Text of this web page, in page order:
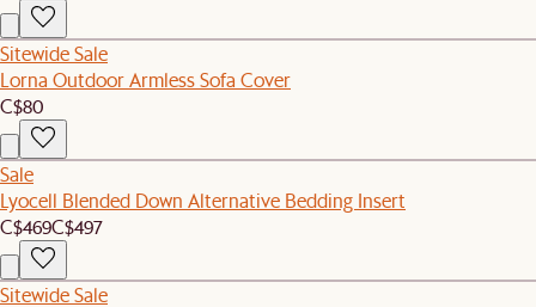
Sitewide Sale
Lorna Outdoor Armless Sofa Cover
C$80
Sale
Lyocell Blended Down Alternative Bedding Insert
C$469C$497
Sitewide Sale